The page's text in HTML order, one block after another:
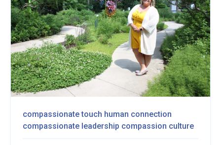
compassionate touch human connection
compassionate leadership compassion culture